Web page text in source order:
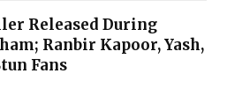
Released During
Ranbir Kapoor, Yash,
Fans